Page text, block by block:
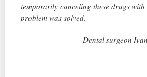
temporarily canceling these drugs
problem was solved.
Dental surgeon